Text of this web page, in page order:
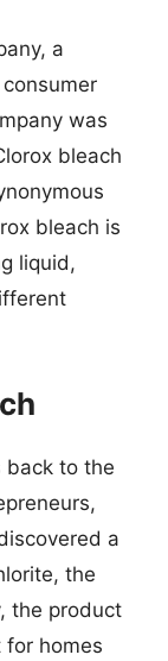
a
was
bleach
bleach is
liquid,
back to the
a
the
the product
for homes